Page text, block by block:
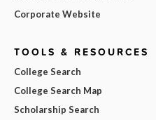
Corporate Website
TOOLS & RESOURCES
College Search
College Search Map
Scholarship Search